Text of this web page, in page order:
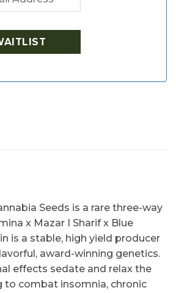
Seeds is a rare three-way
x Mazar I Sharif x Blue
is a stable, high yield producer
award-winning genetics.
effects sedate and relax the
to combat insomnia, chronic